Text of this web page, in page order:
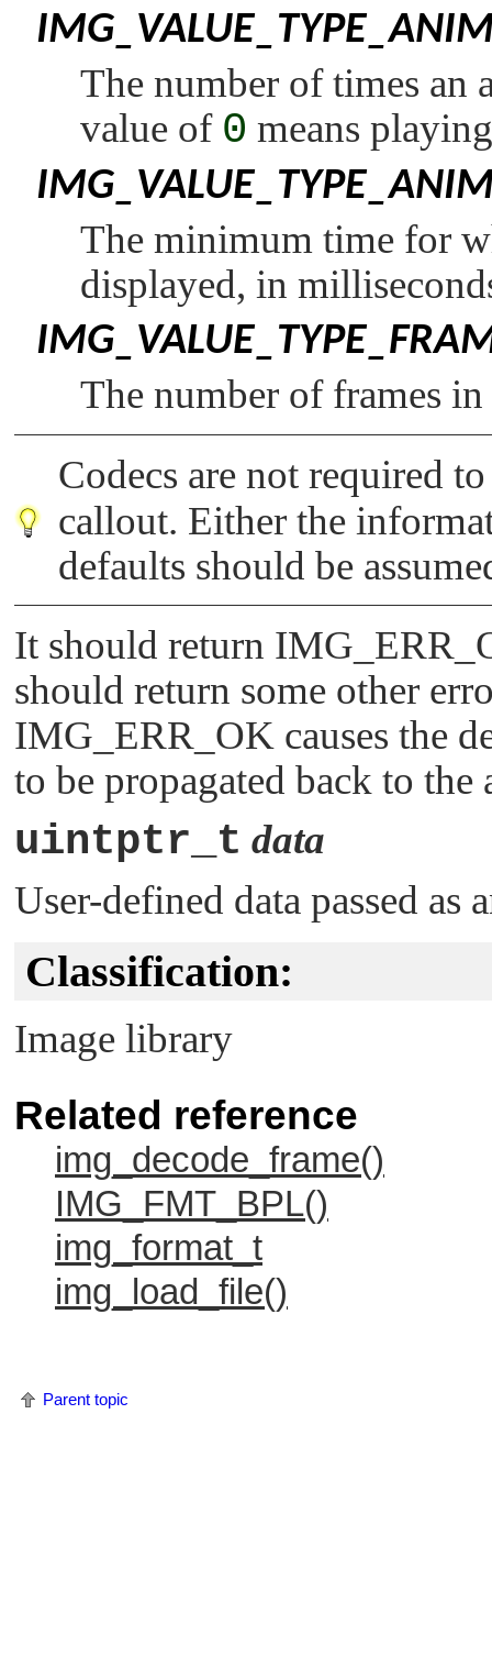
The number of times an
value of 0 means
The minimum time for
displayed, in
The number of frames
Codecs are not required
callout. Either the
defaults should be
It should return
should return some other
IMG_ERR_OK causes the
to be propagated back to the
uintptr_t data
User-defined data passed
Classification:
Image library
Related reference
img_decode_frame()
IMG_FMT_BPL()
img_format_t
img_load_file()
Parent topic